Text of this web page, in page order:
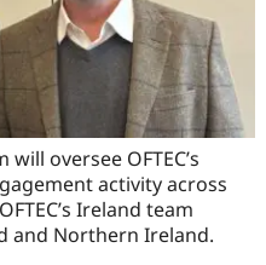
oversee OFTEC’s
activity across
Ireland team
and Northern Ireland.